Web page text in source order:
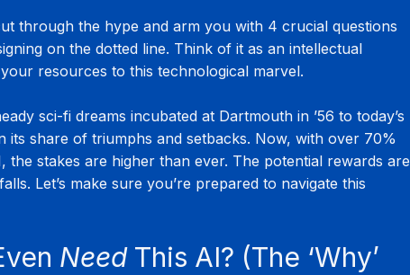
through the hype and arm you with 4 crucial questions
on the dotted line. Think of it as an intellectual
resources to this technological marvel.
sci-fi dreams incubated at Dartmouth in ’56 to today’s
its share of triumphs and setbacks. Now, with over 70%
the stakes are higher than ever. The potential rewards are
Let’s make sure you’re prepared to navigate this
Need This AI? (The ‘Why’